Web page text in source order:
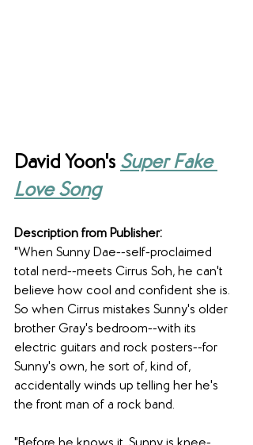
David Yoon's Super Fake
Love Song
Description from Publisher:
"When Sunny Dae--self-proclaimed
total nerd--meets Cirrus Soh, he can't
believe how cool and confident she is.
So when Cirrus mistakes Sunny's older
brother Gray's bedroom--with its
electric guitars and rock posters--for
Sunny's own, he sort of, kind of,
accidentally winds up telling her he's
the front man of a rock band.